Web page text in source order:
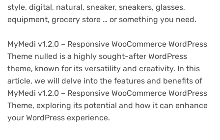
style, digital, natural, sneaker, sneakers, glasses,
equipment, grocery store … or something you need.
MyMedi v1.2.0 – Responsive WooCommerce WordPress
Theme nulled is a highly sought-after WordPress
theme, known for its versatility and creativity. In this
article, we will delve into the features and benefits of
MyMedi v1.2.0 – Responsive WooCommerce WordPress
Theme, exploring its potential and how it can enhance
your WordPress experience.